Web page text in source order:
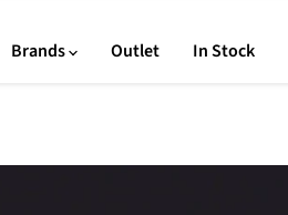
Brands Outlet In Stock